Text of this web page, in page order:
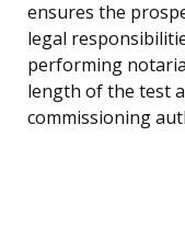
ensures the
legal
performing
length of the test
commissioning